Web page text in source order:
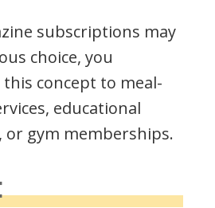
subscriptions may
choice, you
this concept to meal-
educational
or gym memberships.